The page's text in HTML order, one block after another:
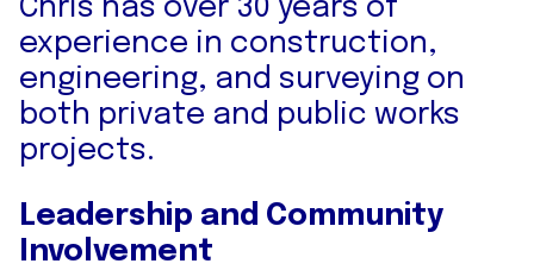
Chris has over 30 years of
experience in construction,
engineering, and surveying on
both private and public works
projects.
Leadership and Community
Involvement